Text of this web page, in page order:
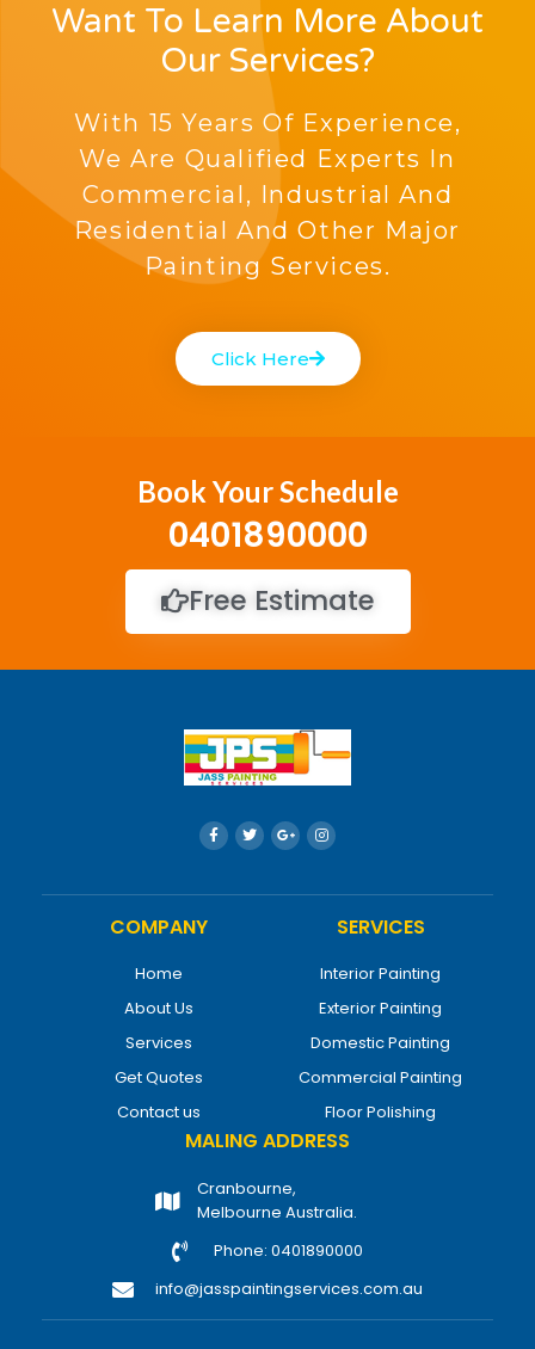
Want To Learn More About
Our Services?
With 15 Years Of Experience,
We Are Qualified Experts In
Commercial, Industrial And
Residential And Other Major
Painting Services.
Click Here
Book Your Schedule
0401890000
Free Estimate
COMPANY
Home
About Us
Services
Get Quotes
Contact us
SERVICES
Interior Painting
Exterior Painting
Domestic Painting
Commercial Painting
Floor Polishing
MALING ADDRESS
Cranbourne,
Melbourne Australia.
Phone: 0401890000
info@jasspaintingservices.com.au